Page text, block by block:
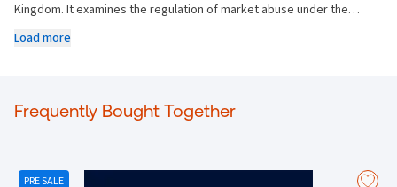
Kingdom. It examines the regulation of market abuse under the
the market abuse regime in relation to specific industry areas
management. Comprehensive as well as practical, it also considers
market manipulation, unlawful disclosure of inside information and
reflect changes in legislation following the UK's exit from the EU
Load more
Frequently Bought Together
PRE SALE